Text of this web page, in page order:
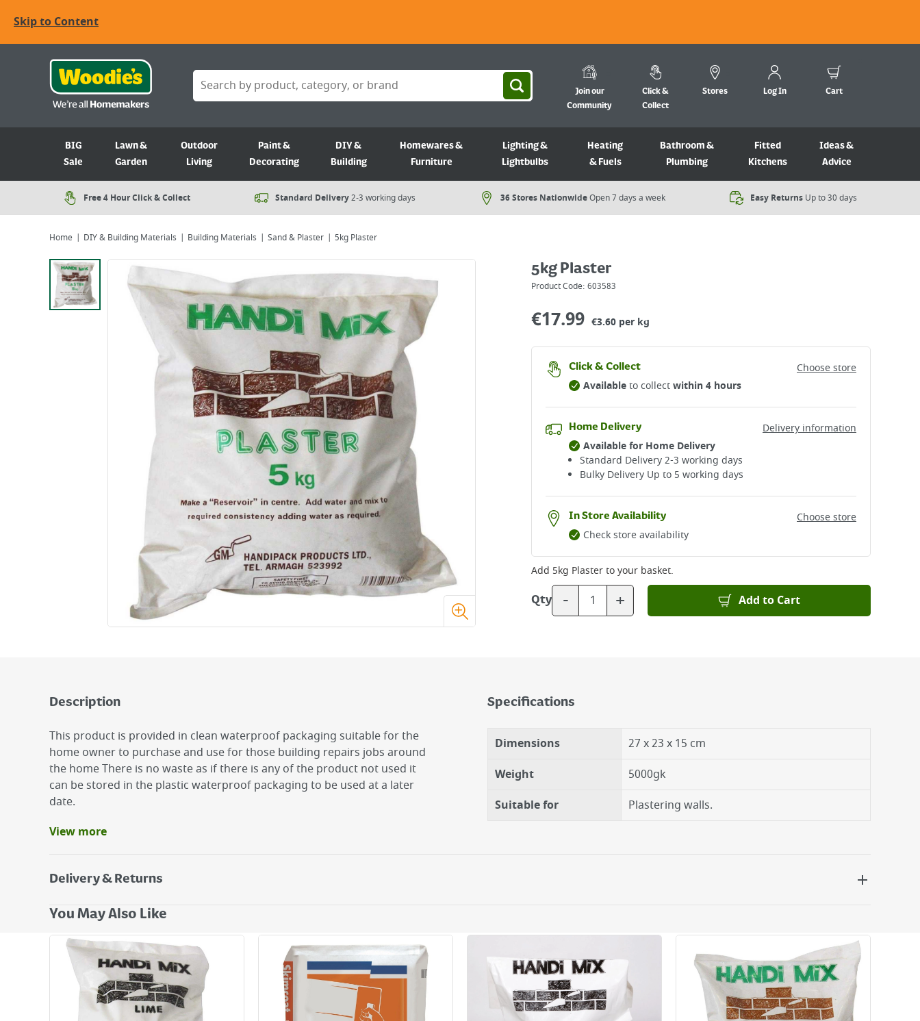
Skip to Content
Join our
Community
Click &
Collect
Stores Log In Cart
BIG
Sale
Lawn &
Garden
Outdoor
Living
Paint &
Decorating
DIY &
Building
Homewares &
Furniture
Lighting &
Lightbulbs
Heating
& Fuels
Bathroom &
Plumbing
Fitted
Kitchens
Ideas &
Advice
Free 4 Hour Click & Collect Standard Delivery2-3 working days 36 Stores NationwideOpen 7 days a week​ Easy Returns Up to 30 days
Home DIY & Building Materials Building Materials Sand & Plaster 5kg Plaster
Viewing image 1 of 1 5kg Plaster
Product Code: 603583
€17.99 €3.60 per kg
Click & Collect
Choose store
Availableto collectwithin 4 hours
Home Delivery
Delivery information
Available for Home Delivery
Standard Delivery 2-3 working days​
Bulky Delivery Up to 5 working days
In Store Availability
Choose store
Check store availability
Add 5kg Plasterto your basket.
Qty - + Add to Cart
Description
This product is provided in clean waterproof packaging suitable for the
home owner to purchase and use for those building repairs jobs around
the home There is no waste as if there is any of the product not used it
can be stored in the plastic waterproof packaging to be used at a later
date.
Benefits
Easy to make.
View more
Specifications
Dimensions
27 x 23 x 15 cm
Weight
5000gk
Suitable for
Plastering walls.
Delivery & Returns
Delivery Options
Next Day Delivery - €7.95*
Standard Delivery - €5.95 (2–3 working days)
Large Item Delivery - €15 (2–3 working days)
Bulky Item Delivery - €55 (up to 5 working days
You May Also Like